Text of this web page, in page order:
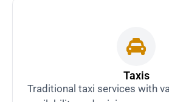
Taxis
Traditional taxi services with